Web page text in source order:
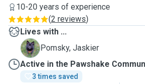
10-20 years of experience
(2 reviews)
Lives with ...
J
Pomsky, Jaskier
Active in the Pawshake
3 times saved